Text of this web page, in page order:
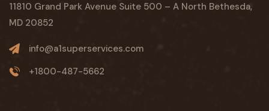
11810 Grand Park Avenue Suite 500 – A North Bethesda,
MD 20852
info@a1superservices.com
+1800-487-5662